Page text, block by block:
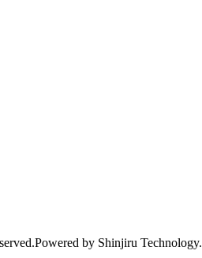
by Shinjiru Technology.